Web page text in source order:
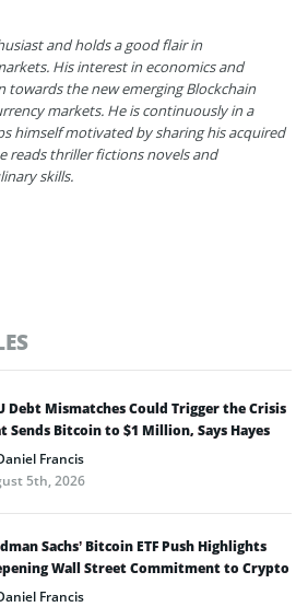
and holds a good flair in
His interest in economics and
towards the new emerging Blockchain
markets. He is continuously in a
himself motivated by sharing his acquired
reads thriller fictions novels and
skills.
Debt Mismatches Could Trigger the Crisis
Sends Bitcoin to $1 Million, Says Hayes
Francis
5th, 2026
Sachs’ Bitcoin ETF Push Highlights
Wall Street Commitment to Crypto
Francis